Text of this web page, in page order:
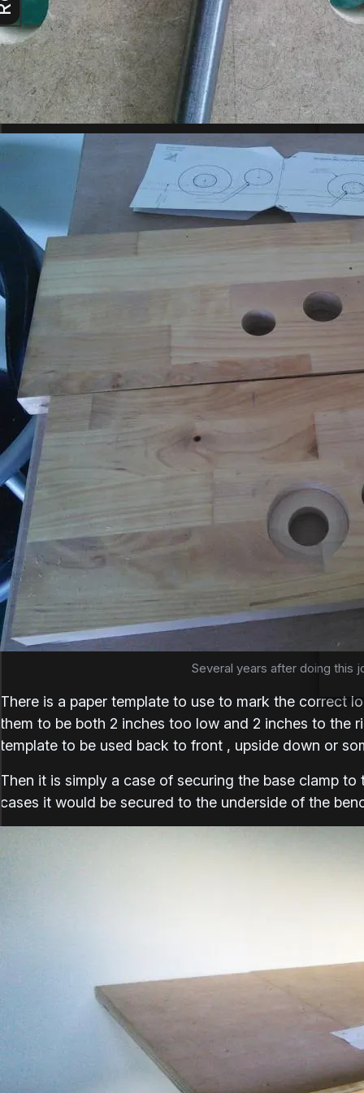
Several years after doing this
There is a paper template to use to mark the correct
them to be both 2 inches too low and 2 inches to the
template to be used back to front , upside down or
Then it is simply a case of securing the base clamp
cases it would be secured to the underside of the
main
were
25-Apr-